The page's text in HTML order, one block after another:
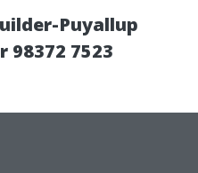
Puyallup
98372 7523